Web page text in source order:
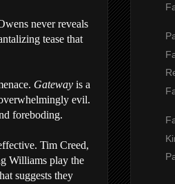
never reveals
tease that
Gateway is a
evil.
foreboding.
Tim Creed,
Williams play the
suggests they